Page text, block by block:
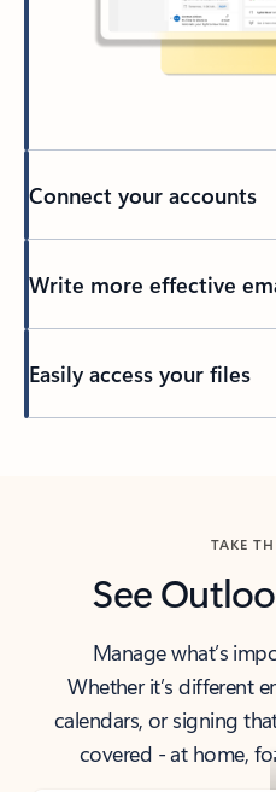
Connect your accounts
Write more effective
Easily access your files
TAKE
See
Manage what’s
Whether it’s different
calendars, or signing
covered - at home,